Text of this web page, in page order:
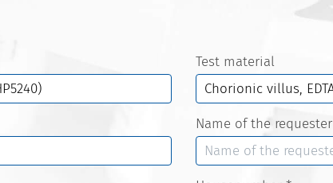
Test material
Name of the requester